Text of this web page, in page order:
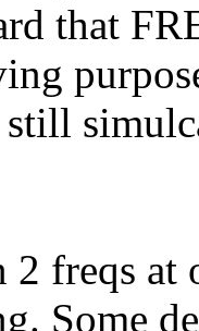
that
still
2 freqs
Some